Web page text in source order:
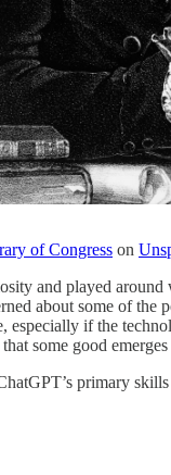
of Congress on
and played around
about some of the
especially if the
some good
primary